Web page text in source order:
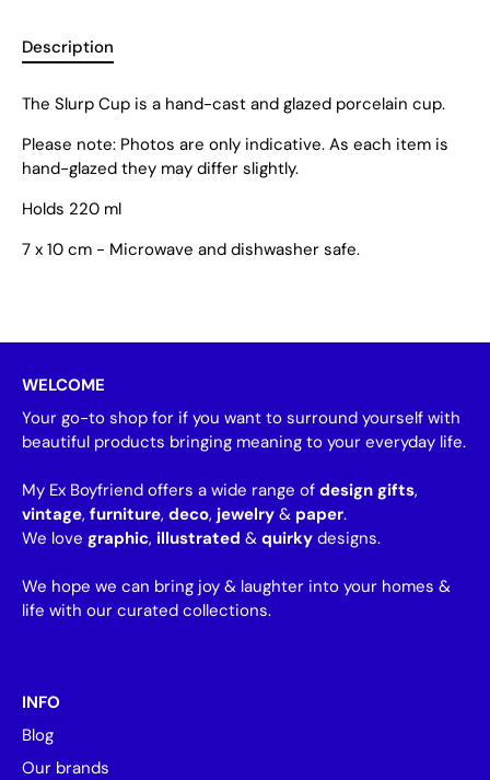
Description
The Slurp Cup is a hand-cast and glazed porcelain cup.
Please note: Photos are only indicative. As each item is
hand-glazed they may differ slightly.
Holds 220 ml
7 x 10 cm - Microwave and dishwasher safe.
WELCOME
Your go-to shop for if you want to surround yourself with
beautiful products bringing meaning to your everyday life.
My Ex Boyfriend offers a wide range of design gifts,
vintage, furniture, deco, jewelry & paper.
We love graphic, illustrated & quirky designs.
We hope we can bring joy & laughter into your homes &
life with our curated collections.
INFO
Blog
Our brands